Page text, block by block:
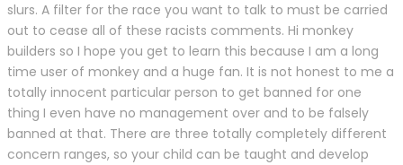
slurs. A filter for the race you want to talk to must be carried
out to cease all of these racists comments. Hi monkey
builders so I hope you get to learn this because I am a long
time user of monkey and a huge fan. It is not honest to me a
totally innocent particular person to get banned for one
thing I even have no management over and to be falsely
banned at that. There are three totally completely different
concern ranges, so your child can be taught and develop